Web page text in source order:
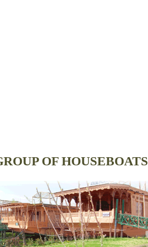
OF HOUSEBOATS